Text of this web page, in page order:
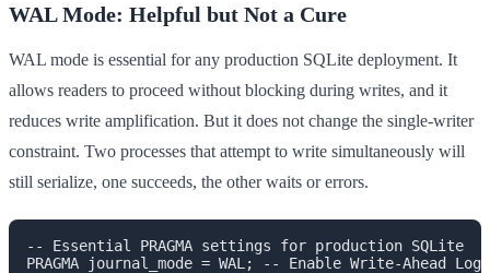
WAL Mode: Helpful but Not a Cure
WAL mode is essential for any production SQLite deployment. It
allows readers to proceed without blocking during writes, and it
reduces write amplification. But it does not change the single-writer
constraint. Two processes that attempt to write simultaneously will
still serialize, one succeeds, the other waits or errors.
-- Essential PRAGMA settings for production SQLite
PRAGMA journal_mode = WAL; -- Enable Write-Ahead